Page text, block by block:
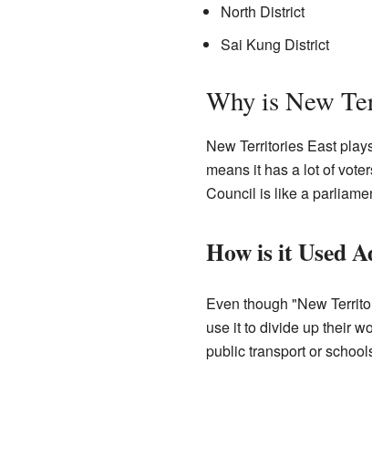
North District
Sai Kung District
Why is New
New Territories East
means it has a lot of
Council is like a
How is it Used
Even though "New
use it to divide up their
public transport or